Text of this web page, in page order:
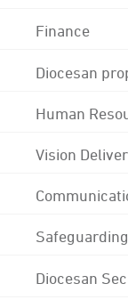
Finance
Diocesan
Human
Vision
Safeguarding
Diocesan